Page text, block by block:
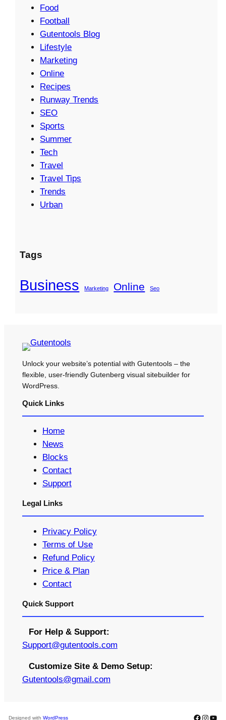
Food
Football
Gutentools Blog
Lifestyle
Marketing
Online
Recipes
Runway Trends
SEO
Sports
Summer
Tech
Travel
Travel Tips
Trends
Urban
Tags
Business Marketing Online Seo
Unlock your website’s potential with Gutentools – the
flexible, user-friendly Gutenberg visual sitebuilder for
WordPress.
Quick Links
Home
News
Blocks
Contact
Support
Legal Links
Privacy Policy
Terms of Use
Refund Policy
Price & Plan
Contact
Quick Support
For Help & Support:
Support@gutentools.com
Customize Site & Demo Setup:
Gutentools@gmail.com
Designed with WordPress